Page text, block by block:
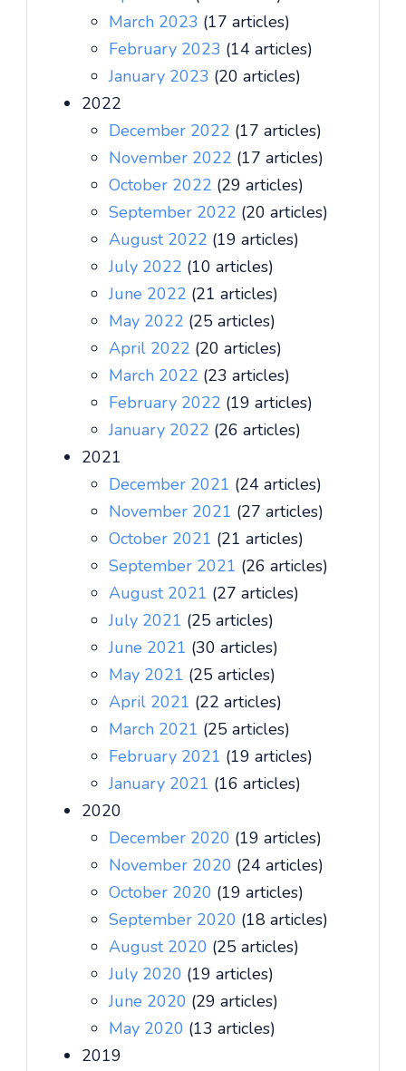
March 2023 (17 articles)
February 2023 (14 articles)
January 2023 (20 articles)
2022
December 2022 (17 articles)
November 2022 (17 articles)
October 2022 (29 articles)
September 2022 (20 articles)
August 2022 (19 articles)
July 2022 (10 articles)
June 2022 (21 articles)
May 2022 (25 articles)
April 2022 (20 articles)
March 2022 (23 articles)
February 2022 (19 articles)
January 2022 (26 articles)
2021
December 2021 (24 articles)
November 2021 (27 articles)
October 2021 (21 articles)
September 2021 (26 articles)
August 2021 (27 articles)
July 2021 (25 articles)
June 2021 (30 articles)
May 2021 (25 articles)
April 2021 (22 articles)
March 2021 (25 articles)
February 2021 (19 articles)
January 2021 (16 articles)
2020
December 2020 (19 articles)
November 2020 (24 articles)
October 2020 (19 articles)
September 2020 (18 articles)
August 2020 (25 articles)
July 2020 (19 articles)
June 2020 (29 articles)
May 2020 (13 articles)
2019